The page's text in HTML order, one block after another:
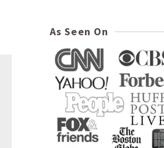
As Seen On